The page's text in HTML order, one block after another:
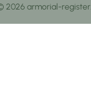
2026 armorial-